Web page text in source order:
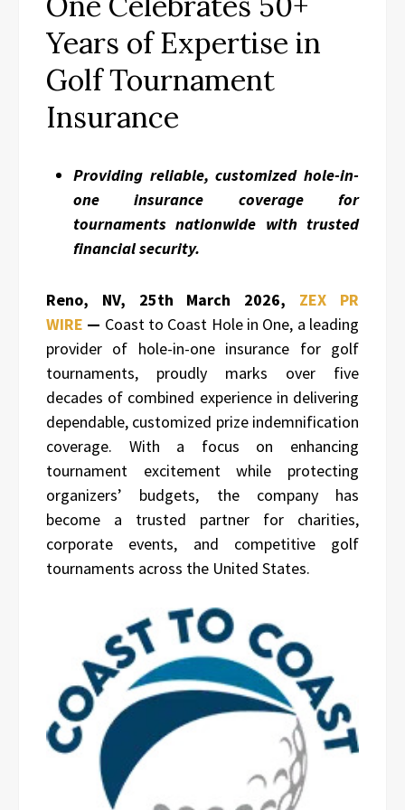
Years of Expertise in
Golf Tournament
Insurance
Providing reliable, customized hole-in-
one insurance coverage for
tournaments nationwide with trusted
financial security.
Reno, NV, 25th March 2026, ZEX PR
WIRE — Coast to Coast Hole in One, a leading
provider of hole-in-one insurance for golf
tournaments, proudly marks over five
decades of combined experience in delivering
dependable, customized prize indemnification
coverage. With a focus on enhancing
tournament excitement while protecting
organizers’ budgets, the company has
become a trusted partner for charities,
corporate events, and competitive golf
tournaments across the United States.